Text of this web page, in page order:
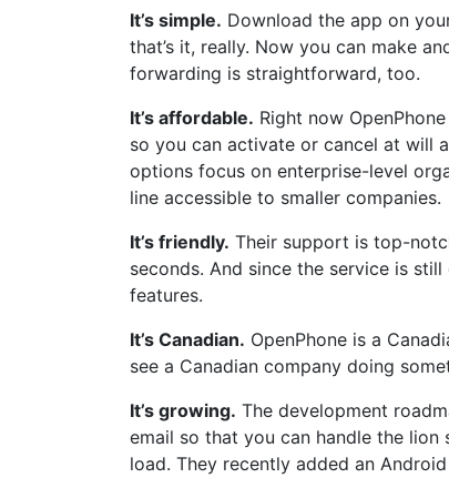
It’s simple. Download the app on
that’s it, really. Now you can make
forwarding is straightforward, too.
It’s affordable. Right now
so you can activate or cancel at will
options focus on enterprise-level
line accessible to smaller companies.
It’s friendly. Their support is top-
seconds. And since the service is
features.
It’s Canadian. OpenPhone is a
see a Canadian company doing
It’s growing. The development
email so that you can handle the
load. They recently added an